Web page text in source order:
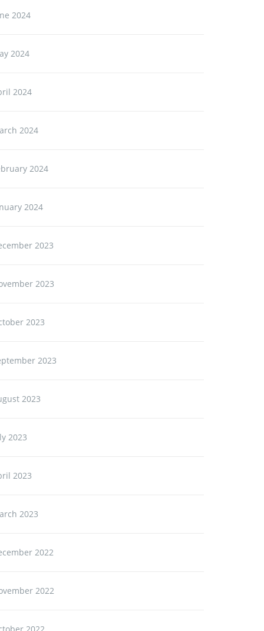
2024
2024
2024
2024
2024
2024
2023
2023
2023
2023
2023
2023
2023
2023
2022
2022